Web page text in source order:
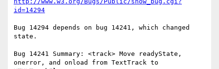
id=14294
Bug 14294 depends on bug 14241, which changed
state.
Bug 14241 Summary: <track> Move readyState,
onerror, and onload from TextTrack to